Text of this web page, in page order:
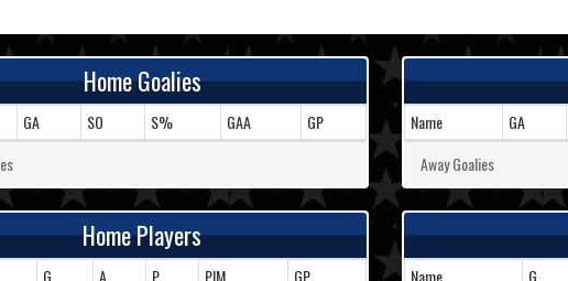
Home Goalies
GA SO S% GAA
GP
Name GA
Away Goalies
Home Players
G A P PIM GP Name G